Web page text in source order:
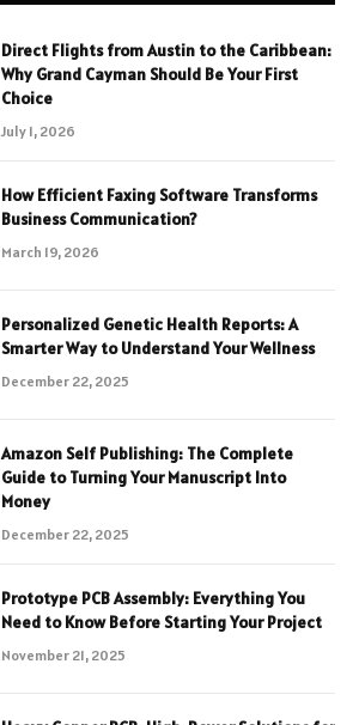
Direct Flights from Austin to the Caribbean:
Why Grand Cayman Should Be Your First
Choice
July 1, 2026
How Efficient Faxing Software Transforms
Business Communication?
March 19, 2026
Personalized Genetic Health Reports: A
Smarter Way to Understand Your Wellness
December 22, 2025
Amazon Self Publishing: The Complete
Guide to Turning Your Manuscript Into
Money
December 22, 2025
Prototype PCB Assembly: Everything You
Need to Know Before Starting Your Project
November 21, 2025